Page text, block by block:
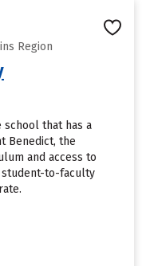
Region
school that has a
Benedict, the
and access to
student-to-faculty